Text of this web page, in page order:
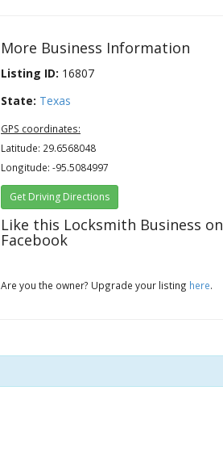
More Business Information
Listing ID: 16807
State: Texas
GPS coordinates:
Latitude: 29.6568048
Longitude: -95.5084997
Get Driving Directions
Like this Locksmith Business on
Facebook
Are you the owner? Upgrade your listing here.